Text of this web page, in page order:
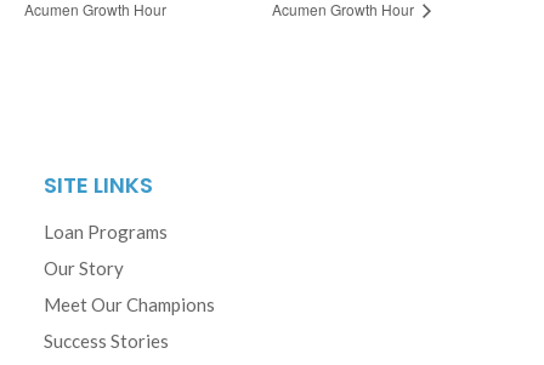
Acumen Growth Hour
Acumen Growth Hour
SITE LINKS
Loan Programs
Our Story
Meet Our Champions
Success Stories